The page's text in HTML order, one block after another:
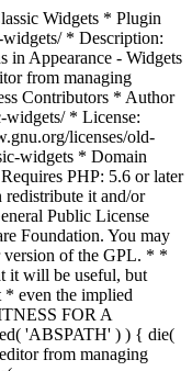
Widgets * Plugin
* Description:
in Appearance - Widgets
from managing
Contributors * Author
widgets/ * License:
licenses/old-
widgets * Domain
PHP: 5.6 or later
it and/or
Public License
Foundation. You may
version of the GPL. * *
it will be useful, but
even the implied
FOR A
'ABSPATH' ) ) { die(
from managing